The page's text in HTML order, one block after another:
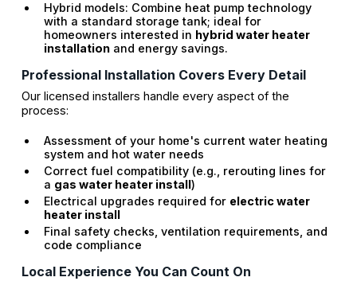
Hybrid models: Combine heat pump technology
with a standard storage tank; ideal for
homeowners interested in hybrid water heater
installationand energy savings.
Professional Installation Covers Every Detail
Our licensed installers handle every aspect of the
process:
Assessment of your home's current water heating
system and hot water needs
Correct fuel compatibility (e.g., rerouting lines for
a gas water heater install)
Electrical upgrades required for electric water
heater install
Final safety checks, ventilation requirements, and
code compliance
Local Experience You Can Count On